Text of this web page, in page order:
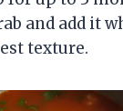
and add it
texture.